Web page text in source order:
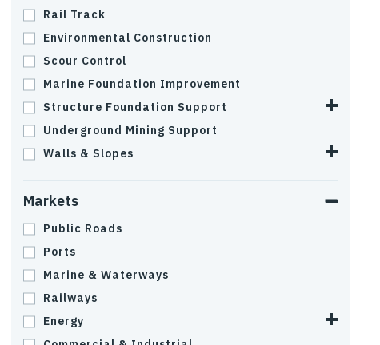
Rail Track
Environmental Construction
Scour Control
Marine Foundation Improvement
Structure Foundation Support
Underground Mining Support
Walls & Slopes
Markets
Public Roads
Ports
Marine & Waterways
Railways
Energy